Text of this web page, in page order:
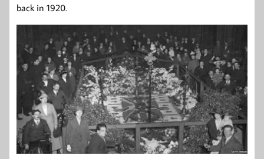
back in 1920.